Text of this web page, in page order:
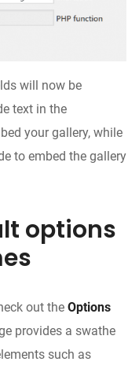
will now be
text in the
your gallery, while
to embed the gallery
options
out the Options
provides a swathe
such as